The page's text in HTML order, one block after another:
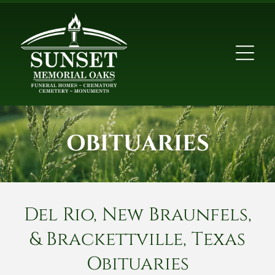
OBITUARIES
Del Rio, New Braunfels,
& Brackettville, Texas
Obituaries